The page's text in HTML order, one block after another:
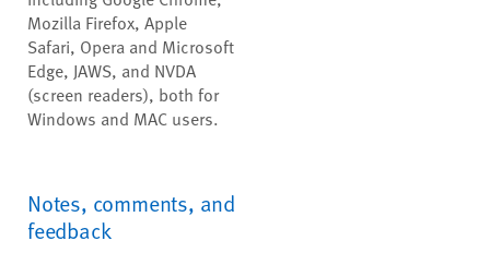
Mozilla Firefox, Apple
Safari, Opera and Microsoft
Edge, JAWS, and NVDA
(screen readers), both for
Windows and MAC users.
Notes, comments, and
feedback